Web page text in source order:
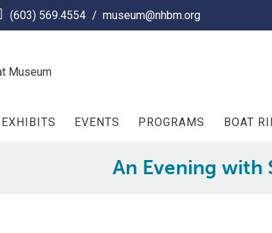
(603) 569.4554 / museum@nhbm.org
EXHIBITS EVENTS PROGRAMS BOAT
An Evening with